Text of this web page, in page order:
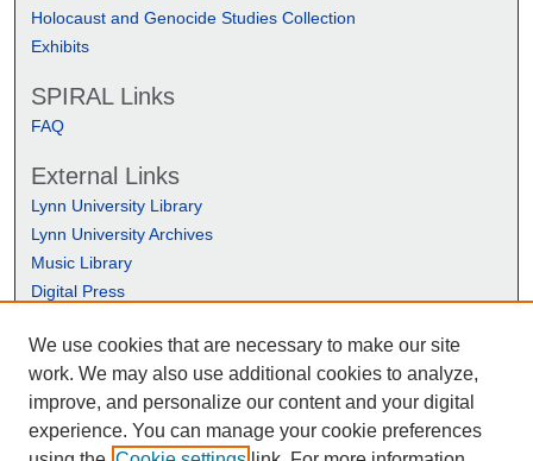
Holocaust and Genocide Studies Collection
Exhibits
SPIRAL Links
FAQ
External Links
Lynn University Library
Lynn University Archives
Music Library
Digital Press
We use cookies that are necessary to make our site
work. We may also use additional cookies to analyze,
improve, and personalize our content and your digital
experience. You can manage your cookie preferences